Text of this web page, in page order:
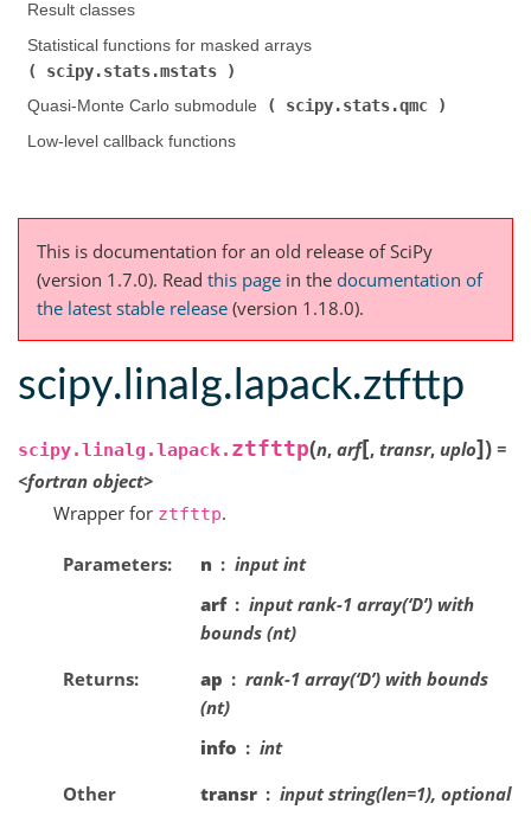
Result classes
Statistical functions for masked arrays (
scipy.stats.mstats
Quasi-Monte Carlo submodule (
scipy.stats.qmc
Low-level callback functions
This is documentation for an old release of SciPy
(version 1.7.0). Read this page in the documentation of
the latest stable release (version 1.18.0).
scipy.linalg.lapack.ztfttp
scipy.linalg.lapack. ztfttp(n, arf[, transr, uplo]) =
<fortran object>
Wrapper for ztfttp.
Parameters n
input int
arf
input rank-1 array(‘D’) with
bounds (nt)
Returns
ap
rank-1 array(‘D’) with bounds
(nt)
info
int
Other
transr
input string(len=1), optional